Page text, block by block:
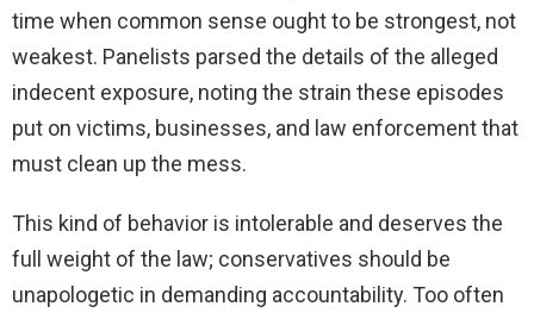
time when common sense ought to be strongest, not
weakest. Panelists parsed the details of the alleged
indecent exposure, noting the strain these episodes
put on victims, businesses, and law enforcement that
must clean up the mess.
This kind of behavior is intolerable and deserves the
full weight of the law; conservatives should be
unapologetic in demanding accountability. Too often